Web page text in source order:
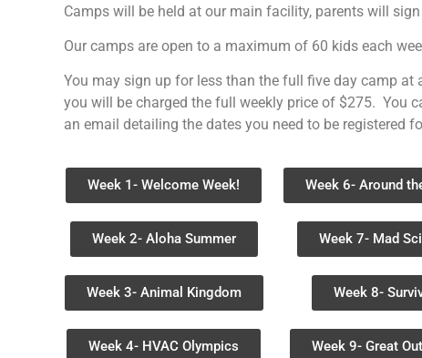
Camps will be held at our main facility, parents will
Our camps are open to a maximum of 60 kids each
You may sign up for less than the full five day camp
you will be charged the full weekly price of $275. You
an email detailing the dates you need to be registered
Week 1- Welcome Week!
Week 2- Aloha Summer
Week 3- Animal Kingdom
Week 4- HVAC Olympics
Week 6- Around
Week 7- Mad
Week 8-
Week 9- Great